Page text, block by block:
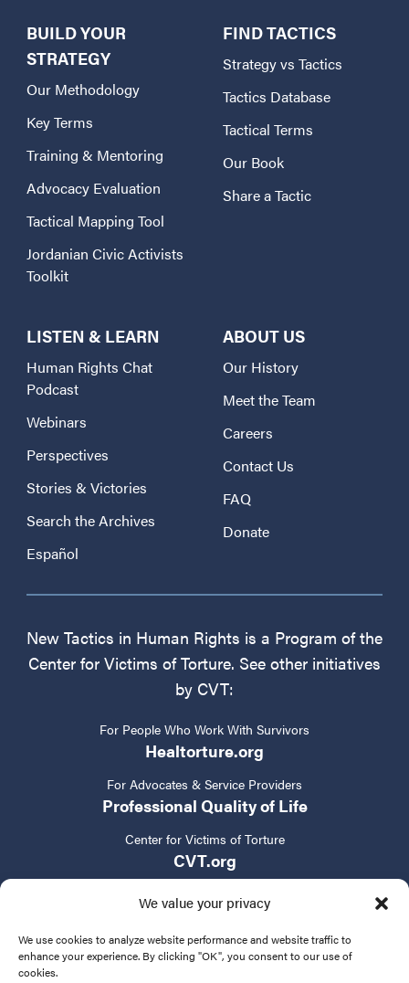
We value your privacy
We use cookies to analyze website performance and website traffic to
enhance your experience. By clicking "OK", you consent to our use of
cookies.
BUILD YOUR
STRATEGY
Our Methodology
Key Terms
Training & Mentoring
Advocacy Evaluation
Tactical Mapping Tool
Jordanian Civic Activists
Toolkit
FIND TACTICS
Strategy vs Tactics
Tactics Database
Tactical Terms
Our Book
Share a Tactic
LISTEN & LEARN
Human Rights Chat
Podcast
Webinars
Perspectives
Stories & Victories
Search the Archives
Español
ABOUT US
Our History
Meet the Team
Careers
Contact Us
FAQ
Donate
New Tactics in Human Rights is a Program of the
Center for Victims of Torture. See other initiatives
by CVT:
For People Who Work With Survivors
Healtorture.org
For Advocates & Service Providers
Professional Quality of Life
Center for Victims of Torture
CVT.org